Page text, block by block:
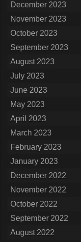
December 2023
November 2023
October 2023
September 2023
August 2023
July 2023
June 2023
May 2023
April 2023
March 2023
February 2023
January 2023
December 2022
November 2022
October 2022
September 2022
August 2022